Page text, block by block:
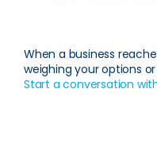
When a business
weighing your options
Start a conversation